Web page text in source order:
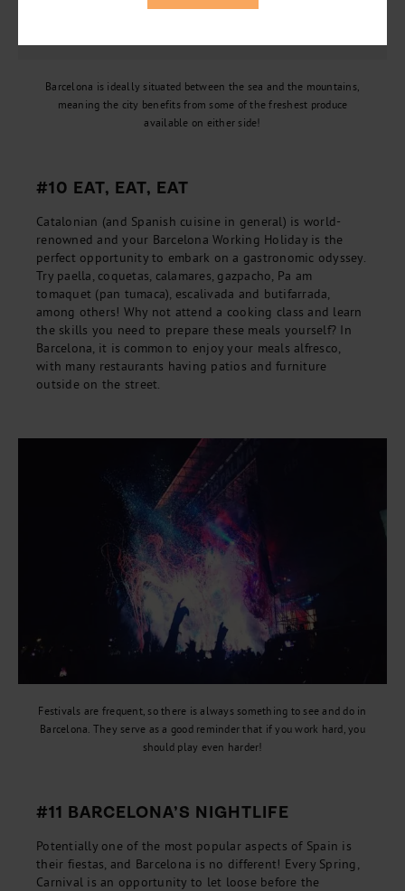
Barcelona is ideally situated between the sea and the mountains,
meaning the city benefits from some of the freshest produce
available on either side!
#10 EAT, EAT, EAT
Catalonian (and Spanish cuisine in general) is world-
renowned and your Barcelona Working Holiday is the
perfect opportunity to embark on a gastronomic odyssey.
Try paella, coquetas, calamares, gazpacho, Pa am
tomaquet (pan tumaca), escalivada and butifarrada,
among others! Why not attend a cooking class and learn
the skills you need to prepare these meals yourself? In
Barcelona, it is common to enjoy your meals alfresco,
with many restaurants having patios and furniture
outside on the street.
Festivals are frequent, so there is always something to see and do in
Barcelona. They serve as a good reminder that if you work hard, you
should play even harder!
#11 BARCELONA’S NIGHTLIFE
Potentially one of the most popular aspects of Spain is
their fiestas, and Barcelona is no different! Every Spring,
Carnival is an opportunity to let loose before the